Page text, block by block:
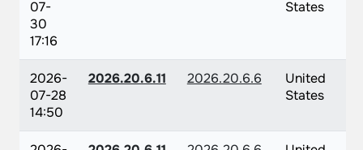
07-
30
17:16
States
2026-
07-28
14:50
2026.20.6.11 2026.20.6.6
United
States